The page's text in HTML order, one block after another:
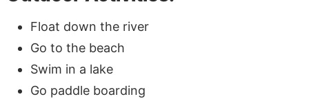
Float down the river
Go to the beach
Swim in a lake
Go paddle boarding